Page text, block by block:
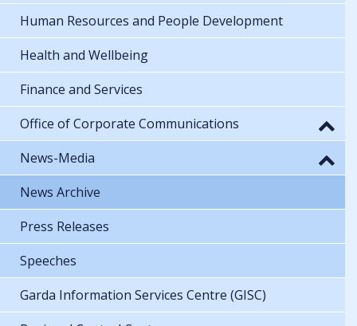
Human Resources and People Development
Health and Wellbeing
Finance and Services
Office of Corporate Communications
News-Media
News Archive
Press Releases
Speeches
Garda Information Services Centre (GISC)